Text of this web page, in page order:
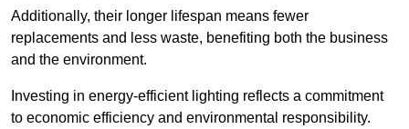
Additionally, their longer lifespan means fewer
replacements and less waste, benefiting both the business
and the environment.
Investing in energy-efficient lighting reflects a commitment
to economic efficiency and environmental responsibility.